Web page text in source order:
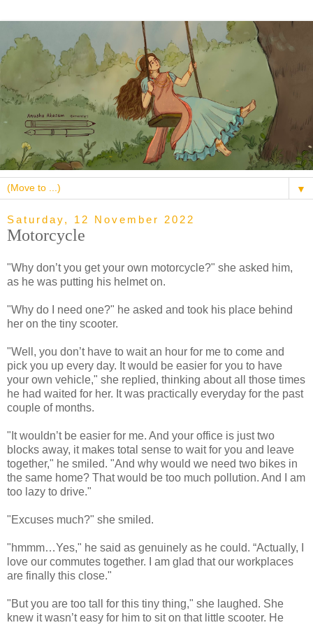
▼
Saturday, 12 November 2022
Motorcycle
"Why don’t you get your own motorcycle?" she asked him,
as he was putting his helmet on.
"Why do I need one?" he asked and took his place behind
her on the tiny scooter.
"Well, you don’t have to wait an hour for me to come and
pick you up every day. It would be easier for you to have
your own vehicle," she replied, thinking about all those times
he had waited for her. It was practically everyday for the past
couple of months.
"It wouldn’t be easier for me. And your office is just two
blocks away, it makes total sense to wait for you and leave
together," he smiled. "And why would we need two bikes in
the same home? That would be too much pollution. And I am
too lazy to drive."
"Excuses much?" she smiled.
"hmmm…Yes," he said as genuinely as he could. “Actually, I
love our commutes together. I am glad that our workplaces
are finally this close."
"But you are too tall for this tiny thing," she laughed. She
knew it wasn’t easy for him to sit on that little scooter. He